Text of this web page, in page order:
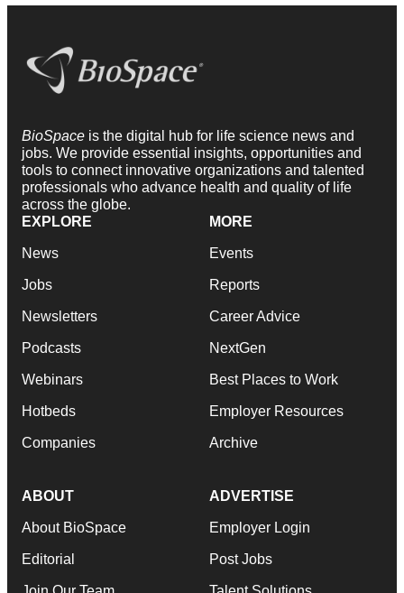
BioSpace is the digital hub for life science news and
jobs. We provide essential insights, opportunities and
tools to connect innovative organizations and talented
professionals who advance health and quality of life
across the globe.
EXPLORE
News
Jobs
Newsletters
Podcasts
Webinars
Hotbeds
Companies
MORE
Events
Reports
Career Advice
NextGen
Best Places to Work
Employer Resources
Archive
ABOUT
About BioSpace
Editorial
ADVERTISE
Employer Login
Post Jobs